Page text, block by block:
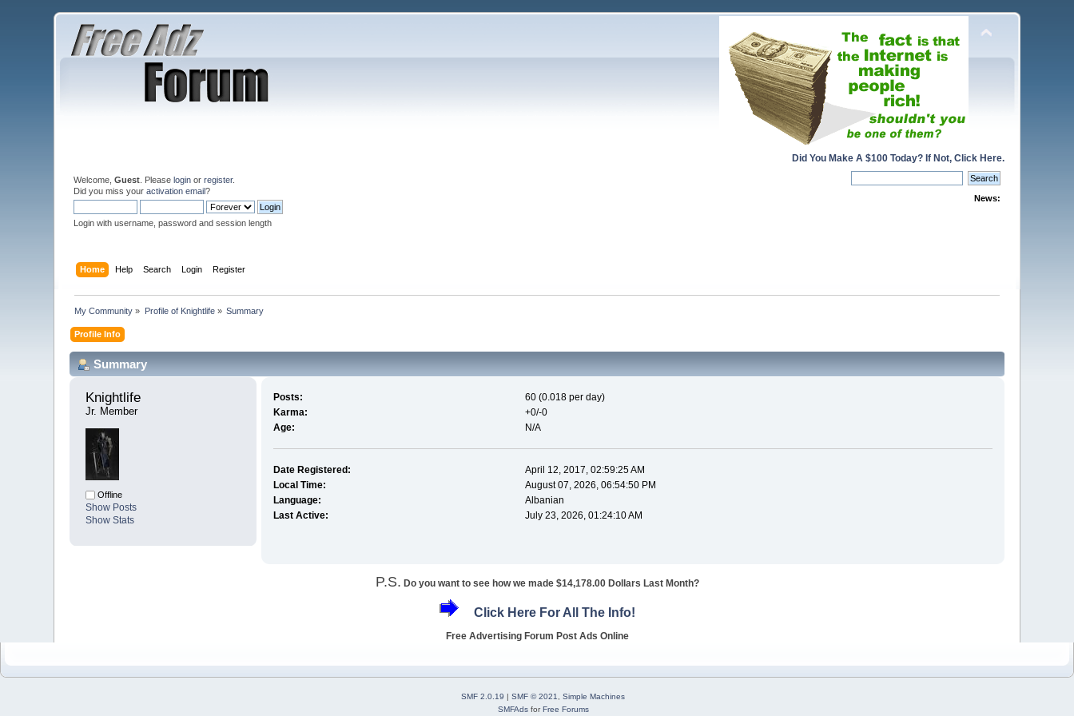
Did You Make A $100 Today? If Not, Click Here.
Welcome,Guest . Pleaselogin orregister.
Did you miss youractivation email?
Login with username, password and session length
News:
Home Help Search Login Register
My Community » Profile of Knightlife» Summary
Profile Info
Summary
Knightlife
Jr. Member
Offline
Show Posts
Show Stats
Posts:
60 (0.018 per day)
Karma:
+0/-0
Age:
N/A
Date Registered:
April 12, 2017, 02:59:25 AM
Local Time:
August 07, 2026, 06:54:50 PM
Language:
Albanian
Last Active:
July 23, 2026, 01:24:10 AM
P.S. Do you want to see how we made $14,178.00 Dollars Last Month?
Click Here For All The Info!
Free Advertising Forum Post Ads Online
SMF 2.0.19 | SMF © 2021
Simple Machines
SMFAdsforFree Forums